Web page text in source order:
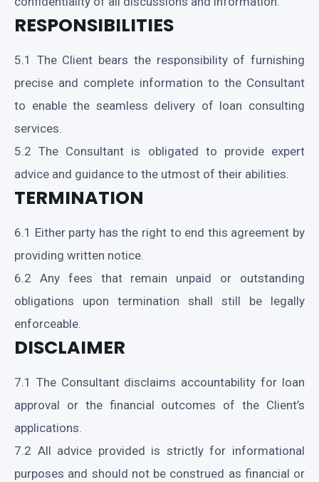
RESPONSIBILITIES
5.1 The Client bears the responsibility of furnishing
precise and complete information to the Consultant
to enable the seamless delivery of loan consulting
services.
5.2 The Consultant is obligated to provide expert
advice and guidance to the utmost of their abilities.
TERMINATION
6.1 Either party has the right to end this agreement by
providing written notice.
6.2 Any fees that remain unpaid or outstanding
obligations upon termination shall still be legally
enforceable.
DISCLAIMER
7.1 The Consultant disclaims accountability for loan
approval or the financial outcomes of the Client’s
applications.
7.2 All advice provided is strictly for informational
purposes and should not be construed as financial or